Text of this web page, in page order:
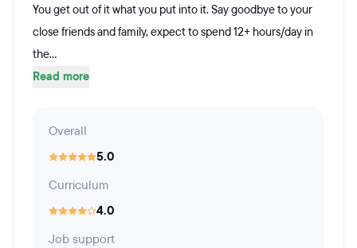
You get out of it what you put into it. Say goodbye to your
close friends and family, expect to spend 12+ hours/day in
the...
Read more
Overall
5.0
Curriculum
4.0
Job support